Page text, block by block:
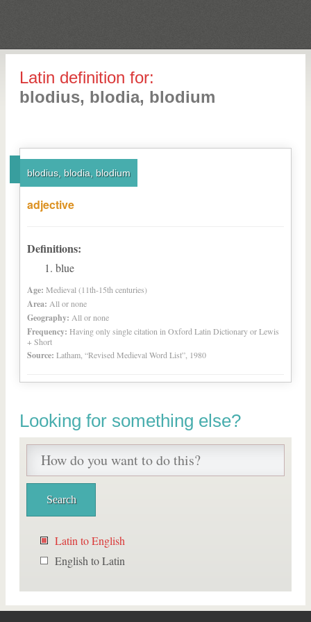
Latin definition for:
blodius, blodia, blodium
blodius, blodia, blodium
adjective
Definitions:
blue
Age: Medieval (11th-15th centuries)
Area: All or none
Geography: All or none
Frequency: Having only single citation in Oxford Latin Dictionary or Lewis
+ Short
Source: Latham, “Revised Medieval Word List”, 1980
Looking for something else?
Latin to English
English to Latin